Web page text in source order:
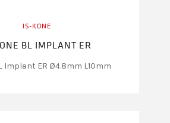
IS-KONE
BL IMPLANT ER
Implant ER Ø4.8mm L10mm